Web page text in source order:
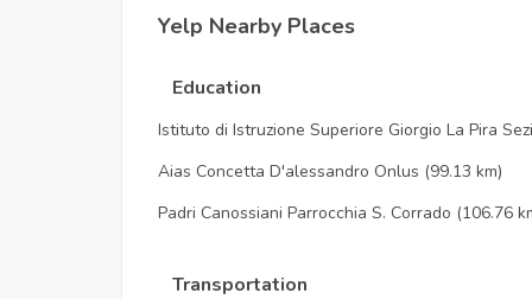
Yelp Nearby Places
Education
Istituto di Istruzione Superiore Giorgio La Pira
Aias Concetta D'alessandro Onlus (99.13 km)
Padri Canossiani Parrocchia S. Corrado (106.76
Transportation